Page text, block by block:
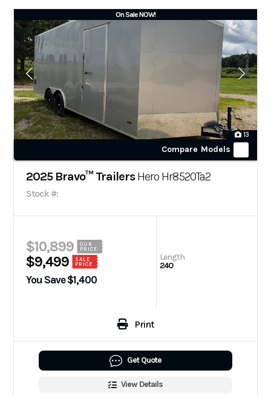
On Sale NOW!
13
Compare Models
2025 Bravo™ TrailersHero Hr8520Ta2
Stock #:
$10,899
OUR
PRICE
$9,499
SALE
PRICE
You Save $1,400
Length
240
Print
Get Quote
View Details